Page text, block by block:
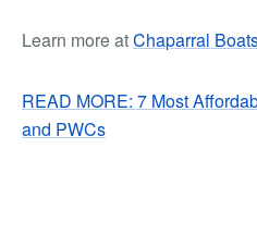
Learn more atChaparral
READ MORE: 7 Most
and PWCs